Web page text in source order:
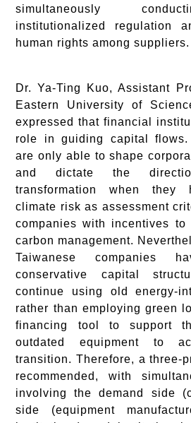
simultaneously
institutionalized regulation
human rights among suppliers.
Dr. Ya-Ting Kuo, Assistant
Eastern University of
expressed that financial
role in guiding capital flows.
are only able to shape
and dictate the
transformation when they
climate risk as assessment
companies with incentives to
carbon management.
Taiwanese companies
conservative capital
continue using old energy-
rather than employing green
financing tool to support
outdated equipment to
transition. Therefore, a three-
recommended, with
involving the demand side
side (equipment